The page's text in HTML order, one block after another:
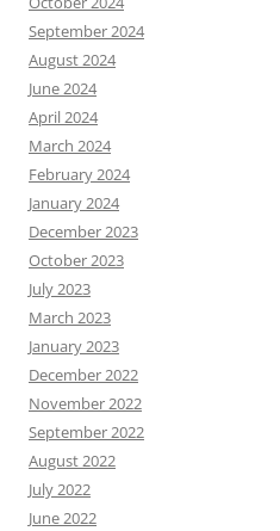
September 2024
August 2024
June 2024
April 2024
March 2024
February 2024
January 2024
December 2023
October 2023
July 2023
March 2023
January 2023
December 2022
November 2022
September 2022
August 2022
July 2022
June 2022